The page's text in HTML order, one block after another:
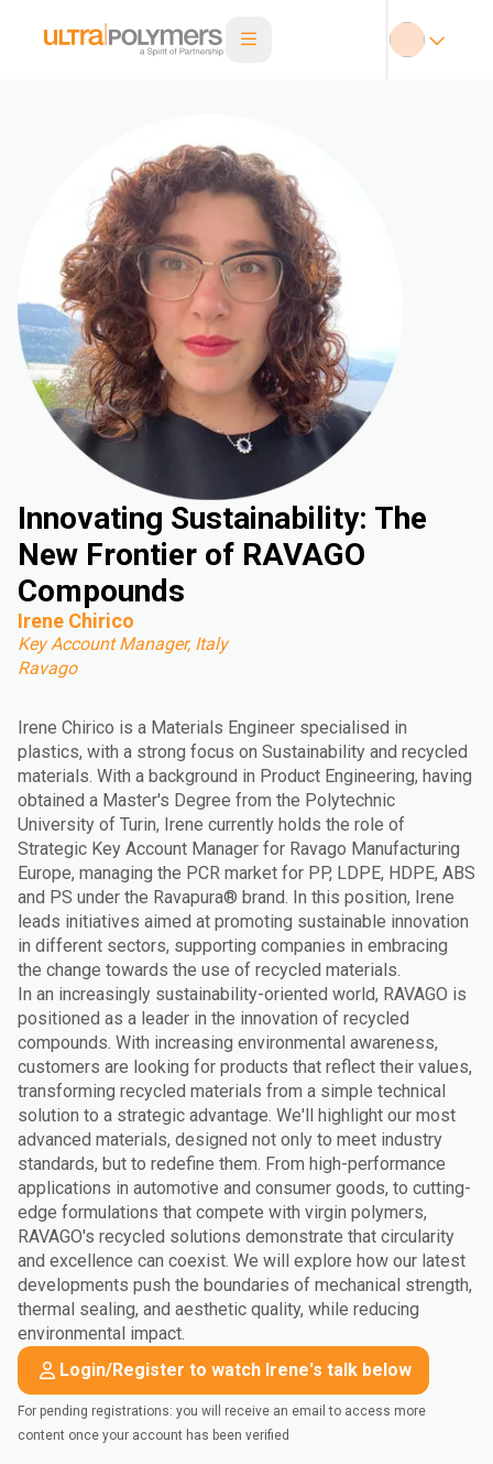
Innovating Sustainability: The
New Frontier of RAVAGO
Compounds
Irene Chirico
Key Account Manager, Italy
Ravago
Irene Chirico is a Materials Engineer specialised in
plastics, with a strong focus on Sustainability and recycled
materials. With a background in Product Engineering, having
obtained a Master's Degree from the Polytechnic
University of Turin, Irene currently holds the role of
Strategic Key Account Manager for Ravago Manufacturing
Europe, managing the PCR market for PP, LDPE, HDPE, ABS
and PS under the Ravapura® brand. In this position, Irene
leads initiatives aimed at promoting sustainable innovation
in different sectors, supporting companies in embracing
the change towards the use of recycled materials.
In an increasingly sustainability-oriented world, RAVAGO is
positioned as a leader in the innovation of recycled
compounds. With increasing environmental awareness,
customers are looking for products that reflect their values,
transforming recycled materials from a simple technical
solution to a strategic advantage. We'll highlight our most
advanced materials, designed not only to meet industry
standards, but to redefine them. From high-performance
applications in automotive and consumer goods, to cutting-
edge formulations that compete with virgin polymers,
RAVAGO's recycled solutions demonstrate that circularity
and excellence can coexist. We will explore how our latest
developments push the boundaries of mechanical strength,
thermal sealing, and aesthetic quality, while reducing
environmental impact.
Login/Register to watch Irene's talk below
For pending registrations: you will receive an email to access more
content once your account has been verified